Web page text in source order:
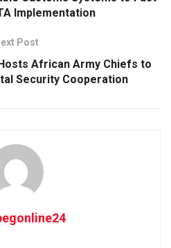
Implementation
Post
African Army Chiefs to
Security Cooperation